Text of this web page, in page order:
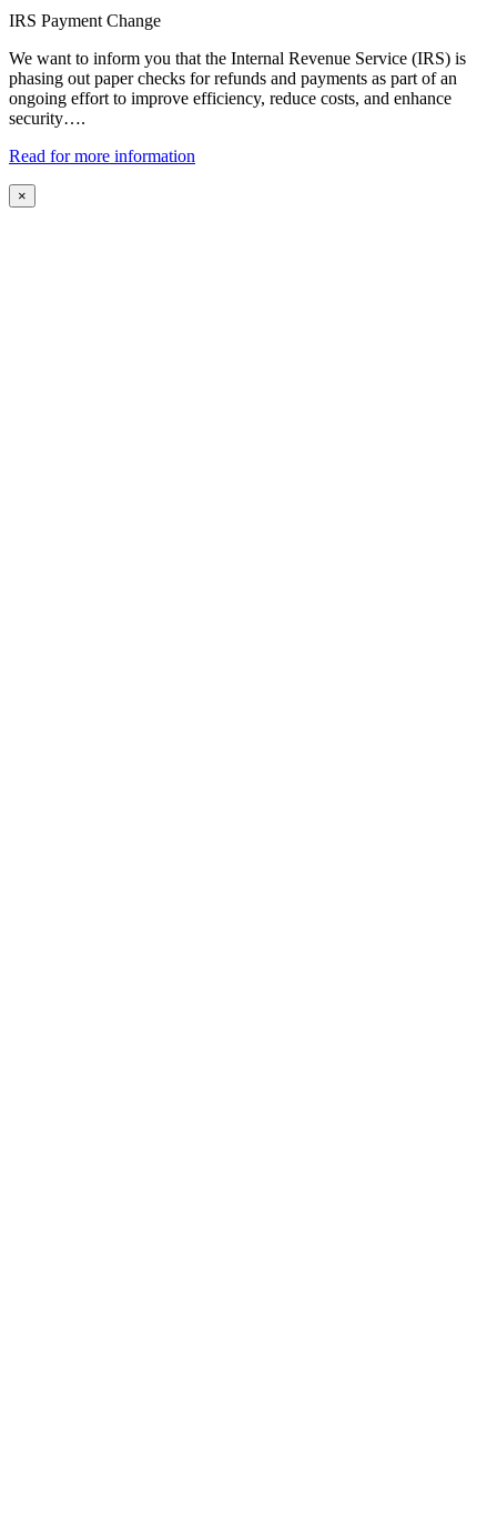
IRS Payment Change
We want to inform you that the Internal Revenue Service (IRS) is
phasing out paper checks for refunds and payments as part of an
ongoing effort to improve efficiency, reduce costs, and enhance
security….
Read for more information
×